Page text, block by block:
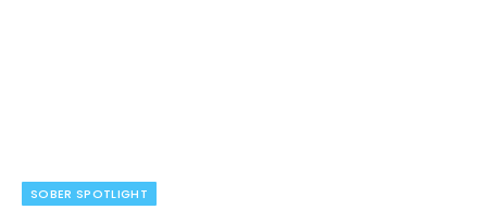
SOBER SPOTLIGHT